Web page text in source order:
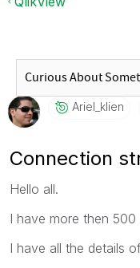
Ariel_klien
Connection
Hello all.
I have more then
I have all the details